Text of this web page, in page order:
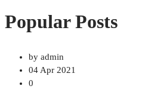
Popular Posts
by admin
04 Apr 2021
0